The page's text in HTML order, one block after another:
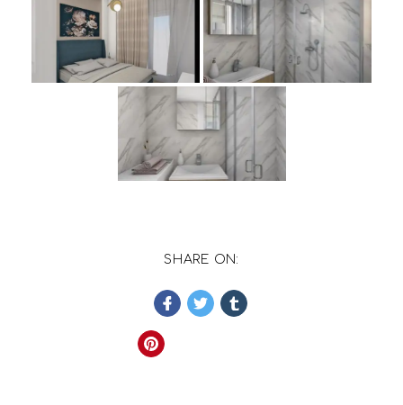
SHARE ON: